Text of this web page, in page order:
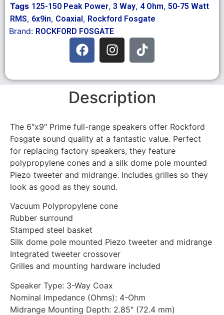
Tags 125-150 Peak Power, 3 Way, 4 Ohm, 50-75 Watt
RMS, 6x9in, Coaxial, Rockford Fosgate
Brand: ROCKFORD FOSGATE
Description
The 6″x9″ Prime full-range speakers offer Rockford
Fosgate sound quality at a fantastic value. Perfect
for replacing factory speakers, they feature
polypropylene cones and a silk dome pole mounted
Piezo tweeter and midrange. Includes grilles so they
look as good as they sound.
Vacuum Polypropylene cone
Rubber surround
Stamped steel basket
Silk dome pole mounted Piezo tweeter and midrange
Integrated tweeter crossover
Grilles and mounting hardware included
Speaker Type: 3-Way Coax
Nominal Impedance (Ohms): 4-Ohm
Midrange Mounting Depth: 2.85″ (72.4 mm)